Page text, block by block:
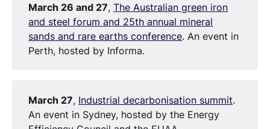
March 26 and 27,The Australian green iron
and steel forum and 25th annual mineral
sands and rare earths conference. An event in
Perth, hosted by Informa.
March 27, Industrial decarbonisation summit.
An event in Sydney, hosted by the Energy